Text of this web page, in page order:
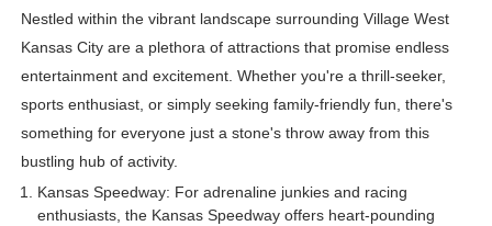
Nestled within the vibrant landscape surrounding Village West
Kansas City are a plethora of attractions that promise endless
entertainment and excitement. Whether you're a thrill-seeker,
sports enthusiast, or simply seeking family-friendly fun, there's
something for everyone just a stone's throw away from this
bustling hub of activity.
Kansas Speedway: For adrenaline junkies and racing
enthusiasts, the Kansas Speedway offers heart-pounding